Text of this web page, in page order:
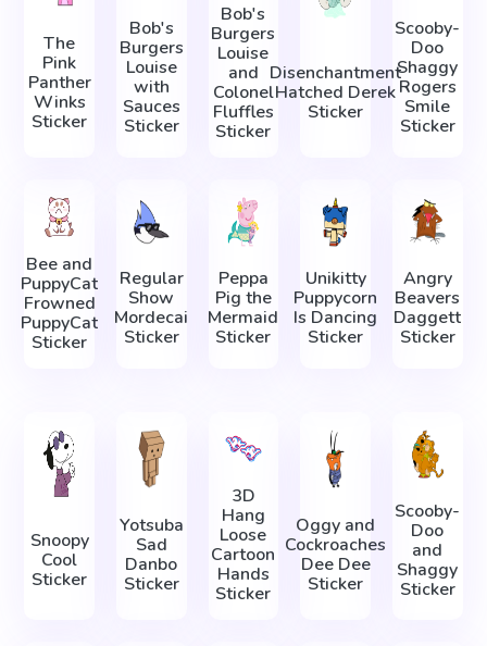
The
Pink
Panther
Winks
Sticker
Bob's
Burgers
Louise
with
Sauces
Sticker
Bob's
Burgers
Louise
and
Colonel
Fluffles
Sticker
Disenchantment
Hatched Derek
Sticker
Scooby-
Doo
Shaggy
Rogers
Smile
Sticker
Bee and
PuppyCat
Frowned
PuppyCat
Sticker
Regular
Show
Mordecai
Sticker
Peppa
Pig the
Mermaid
Sticker
Unikitty
Puppycorn
Is Dancing
Sticker
Angry
Beavers
Daggett
Sticker
Snoopy
Cool
Sticker
Yotsuba
Sad
Danbo
Sticker
3D
Hang
Loose
Cartoon
Hands
Sticker
Oggy and
Cockroaches
Dee Dee
Sticker
Scooby-
Doo
and
Shaggy
Sticker